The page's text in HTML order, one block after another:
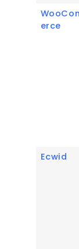
erce
Ecwid